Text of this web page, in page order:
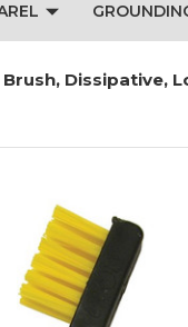
Brush, Dissipative,